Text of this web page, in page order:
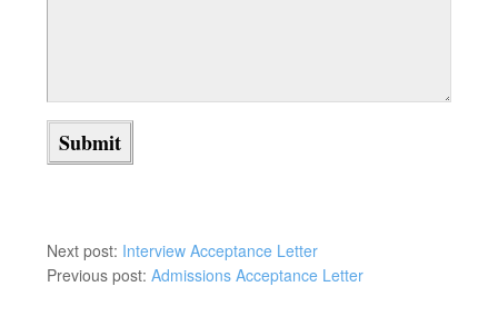
Next post: Interview Acceptance Letter
Previous post: Admissions Acceptance Letter